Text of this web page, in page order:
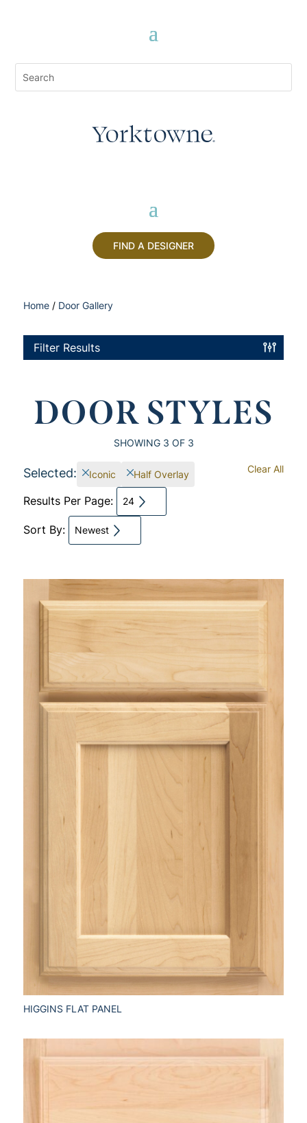
FIND A DESIGNER
Home / Door Gallery
Filter Results
DOOR STYLES
SHOWING 3 OF 3
Selected: Iconic Half Overlay Clear All
Results Per Page: 24
Sort By: Newest
HIGGINS FLAT PANEL